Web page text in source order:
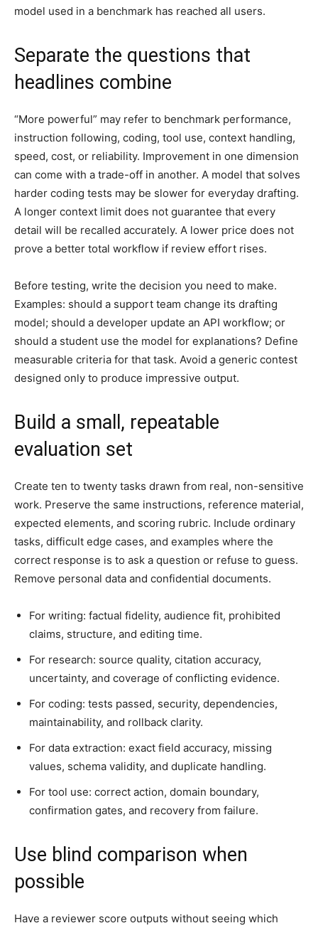
model used in a benchmark has reached all users.
Separate the questions that
headlines combine
“More powerful” may refer to benchmark performance,
instruction following, coding, tool use, context handling,
speed, cost, or reliability. Improvement in one dimension
can come with a trade-off in another. A model that solves
harder coding tests may be slower for everyday drafting.
A longer context limit does not guarantee that every
detail will be recalled accurately. A lower price does not
prove a better total workflow if review effort rises.
Before testing, write the decision you need to make.
Examples: should a support team change its drafting
model; should a developer update an API workflow; or
should a student use the model for explanations? Define
measurable criteria for that task. Avoid a generic contest
designed only to produce impressive output.
Build a small, repeatable
evaluation set
Create ten to twenty tasks drawn from real, non-sensitive
work. Preserve the same instructions, reference material,
expected elements, and scoring rubric. Include ordinary
tasks, difficult edge cases, and examples where the
correct response is to ask a question or refuse to guess.
Remove personal data and confidential documents.
For writing: factual fidelity, audience fit, prohibited
claims, structure, and editing time.
For research: source quality, citation accuracy,
uncertainty, and coverage of conflicting evidence.
For coding: tests passed, security, dependencies,
maintainability, and rollback clarity.
For data extraction: exact field accuracy, missing
values, schema validity, and duplicate handling.
For tool use: correct action, domain boundary,
confirmation gates, and recovery from failure.
Use blind comparison when
possible
Have a reviewer score outputs without seeing which